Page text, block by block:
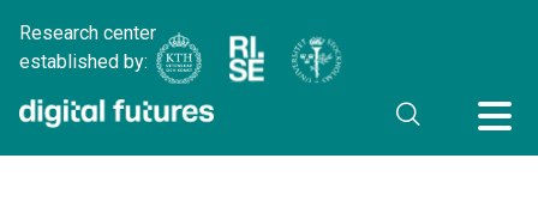
Research center
established by: